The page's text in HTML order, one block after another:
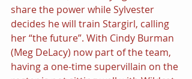
share the power while Sylvester
decides he will train Stargirl, calling
her “the future”. With Cindy Burman
(Meg DeLacy) now part of the team,
having a one-time supervillain on the